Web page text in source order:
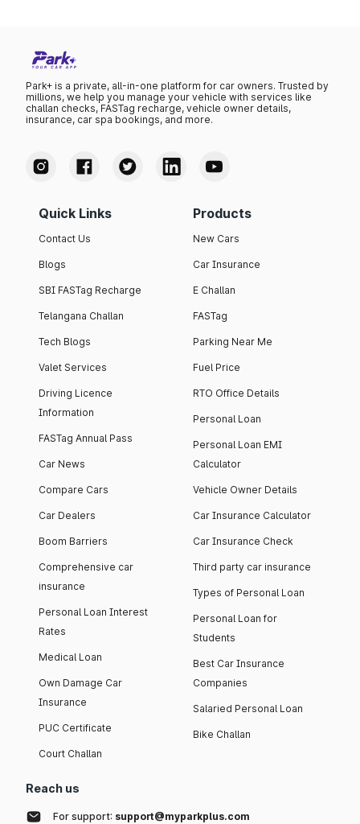
Park+ is a private, all-in-one platform for car owners. Trusted by
millions, we help you manage your vehicle with services like
challan checks, FASTag recharge, vehicle owner details,
insurance, car spa bookings, and more.
Quick Links
Contact Us
Blogs
SBI FASTag Recharge
Telangana Challan
Tech Blogs
Valet Services
Driving Licence
Information
FASTag Annual Pass
Car News
Compare Cars
Car Dealers
Boom Barriers
Comprehensive car
insurance
Personal Loan Interest
Rates
Medical Loan
Own Damage Car
Insurance
PUC Certificate
Court Challan
Products
New Cars
Car Insurance
E Challan
FASTag
Parking Near Me
Fuel Price
RTO Office Details
Personal Loan
Personal Loan EMI
Calculator
Vehicle Owner Details
Car Insurance Calculator
Car Insurance Check
Third party car insurance
Types of Personal Loan
Personal Loan for
Students
Best Car Insurance
Companies
Salaried Personal Loan
Bike Challan
Reach us
For support: support@myparkplus.com